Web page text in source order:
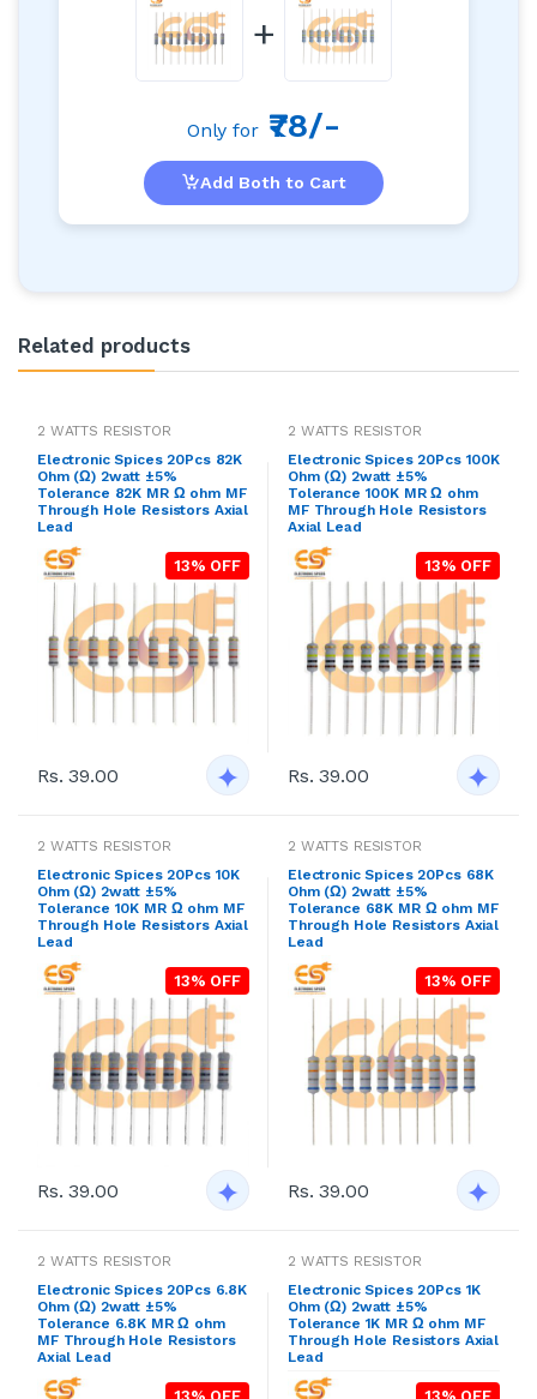
+
Only for ₹78/-
Add Both to Cart
Related products
2 WATTS RESISTOR
Electronic Spices 20Pcs 82K
Ohm (Ω) 2watt ±5%
Tolerance 82K MR Ω ohm MF
Through Hole Resistors Axial
Lead
13% OFF
Rs. 39.00
2 WATTS RESISTOR
Electronic Spices 20Pcs 100K
Ohm (Ω) 2watt ±5%
Tolerance 100K MR Ω ohm
MF Through Hole Resistors
Axial Lead
13% OFF
Rs. 39.00
2 WATTS RESISTOR
Electronic Spices 20Pcs 10K
Ohm (Ω) 2watt ±5%
Tolerance 10K MR Ω ohm MF
Through Hole Resistors Axial
Lead
13% OFF
Rs. 39.00
2 WATTS RESISTOR
Electronic Spices 20Pcs 68K
Ohm (Ω) 2watt ±5%
Tolerance 68K MR Ω ohm MF
Through Hole Resistors Axial
Lead
13% OFF
Rs. 39.00
2 WATTS RESISTOR
Electronic Spices 20Pcs 6.8K
Ohm (Ω) 2watt ±5%
Tolerance 6.8K MR Ω ohm
MF Through Hole Resistors
Axial Lead
2 WATTS RESISTOR
Electronic Spices 20Pcs 1K
Ohm (Ω) 2watt ±5%
Tolerance 1K MR Ω ohm MF
Through Hole Resistors Axial
Lead